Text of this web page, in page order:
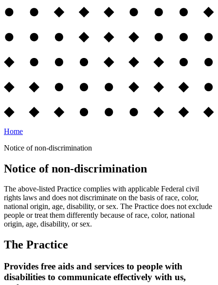
Home
Notice of non-discrimination
Notice of non-discrimination
The above-listed Practice complies with applicable Federal civil
rights laws and does not discriminate on the basis of race, color,
national origin, age, disability, or sex. The Practice does not exclude
people or treat them differently because of race, color, national
origin, age, disability, or sex.
The Practice
Provides free aids and services to people with
disabilities to communicate effectively with us,